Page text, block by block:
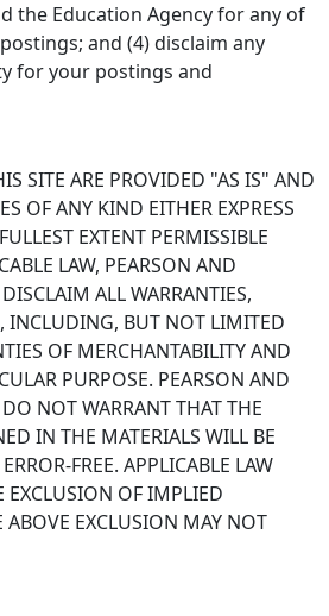
the Education Agency for any of
and (4) disclaim any
for your postings and
SITE ARE PROVIDED "AS IS" AND
OF ANY KIND EITHER EXPRESS
EXTENT PERMISSIBLE
LAW, PEARSON AND
ALL WARRANTIES,
INCLUDING, BUT NOT LIMITED
OF MERCHANTABILITY AND
PURPOSE. PEARSON AND
NOT WARRANT THAT THE
IN THE MATERIALS WILL BE
FREE. APPLICABLE LAW
EXCLUSION OF IMPLIED
ABOVE EXCLUSION MAY NOT